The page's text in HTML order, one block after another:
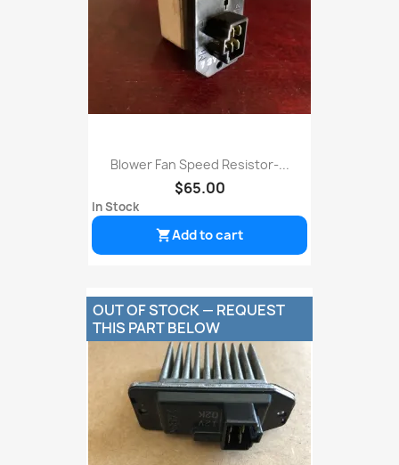
Blower Fan Speed Resistor-...
$65.00
In Stock
Add to cart
OUT OF STOCK — REQUEST
THIS PART BELOW